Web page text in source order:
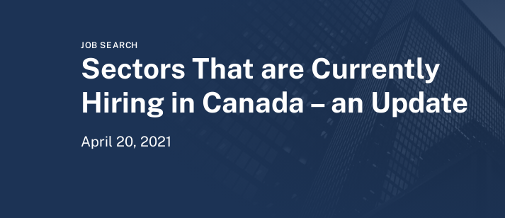
JOB SEARCH
Sectors That are Currently
Hiring in Canada – an Update
April 20, 2021